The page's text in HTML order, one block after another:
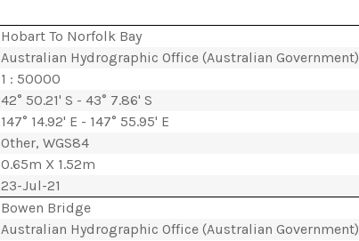
Hobart To Norfolk Bay
Australian Hydrographic Office (Australian Government)
1 : 50000
42° 50.21' S - 43° 7.86' S
147° 14.92' E - 147° 55.95' E
Other, WGS84
0.65m X 1.52m
23-Jul-21
Bowen Bridge
Australian Hydrographic Office (Australian Government)